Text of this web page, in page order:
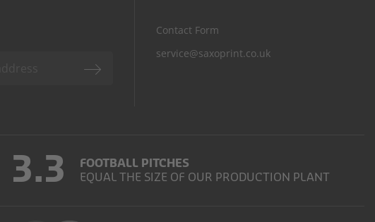
Contact Form
service@saxoprint.co.uk
3.3
FOOTBALL PITCHES
EQUAL THE SIZE OF OUR PRODUCTION PLANT